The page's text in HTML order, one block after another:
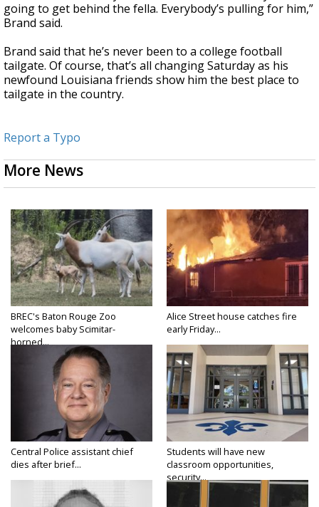
going to get behind the fella. Everybody’s pulling for him,”
Brand said.
Brand said that he’s never been to a college football
tailgate. Of course, that’s all changing Saturday as his
newfound Louisiana friends show him the best place to
tailgate in the country.
Report a Typo
More News
BREC's Baton Rouge Zoo
welcomes baby Scimitar-
horned...
Alice Street house catches fire
early Friday...
Central Police assistant chief
dies after brief...
Students will have new
classroom opportunities,
security...